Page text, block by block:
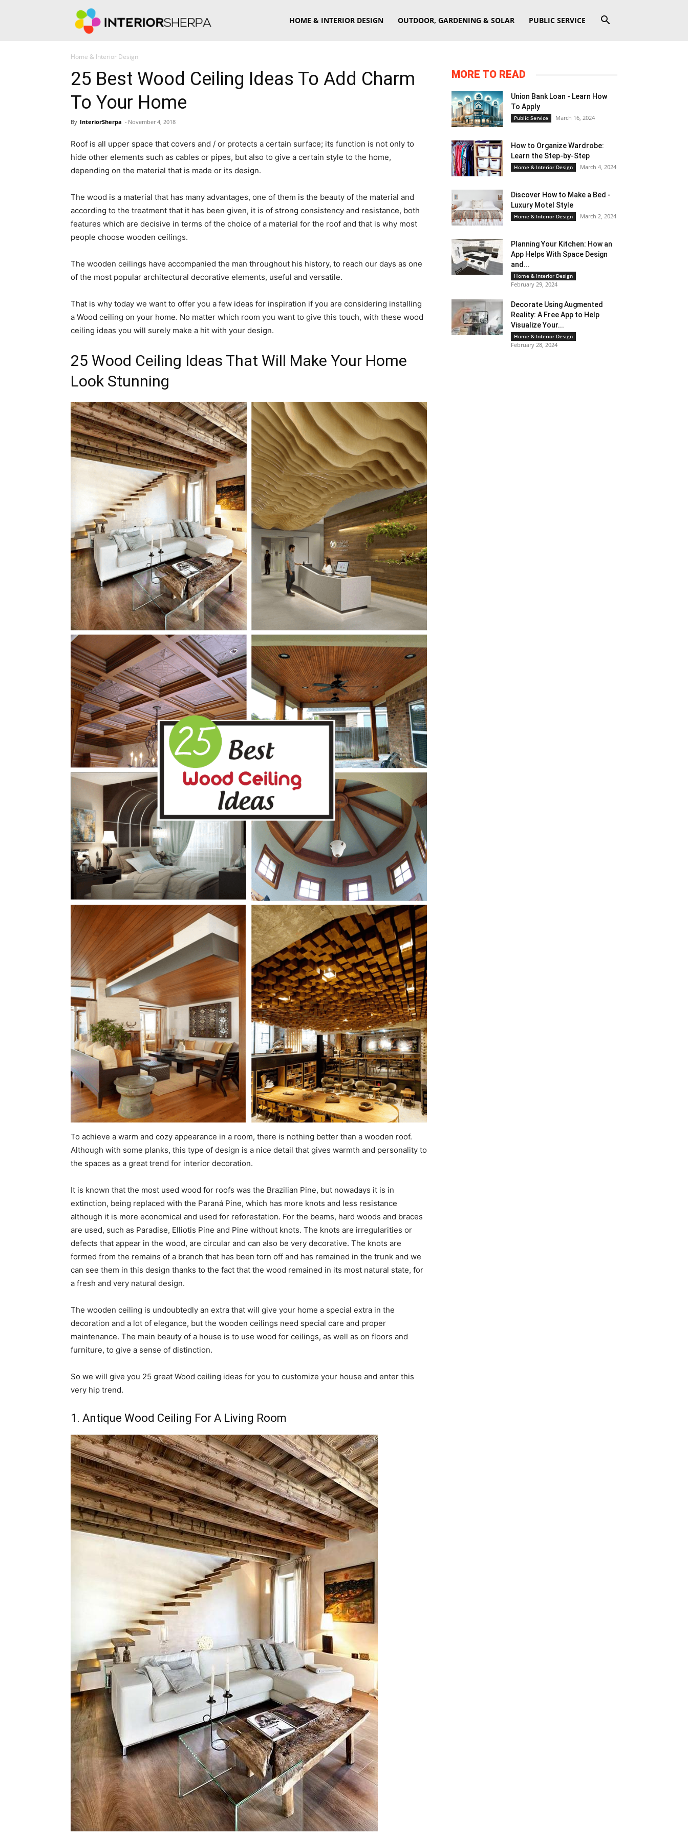
HOME & INTERIOR DESIGN OUTDOOR, GARDENING & SOLAR PUBLIC SERVICE
Home & Interior Design
25 Best Wood Ceiling Ideas To Add Charm
To Your Home
By InteriorSherpa - November 4, 2018
Roof is all upper space that covers and / or protects a certain surface; its function is not only to
hide other elements such as cables or pipes, but also to give a certain style to the home,
depending on the material that is made or its design.
The wood is a material that has many advantages, one of them is the beauty of the material and
according to the treatment that it has been given, it is of strong consistency and resistance, both
features which are decisive in terms of the choice of a material for the roof and that is why most
people choose wooden ceilings.
The wooden ceilings have accompanied the man throughout his history, to reach our days as one
of the most popular architectural decorative elements, useful and versatile.
That is why today we want to offer you a few ideas for inspiration if you are considering installing
a Wood ceiling on your home. No matter which room you want to give this touch, with these wood
ceiling ideas you will surely make a hit with your design.
25 Wood Ceiling Ideas That Will Make Your Home
Look Stunning
To achieve a warm and cozy appearance in a room, there is nothing better than a wooden roof.
Although with some planks, this type of design is a nice detail that gives warmth and personality to
the spaces as a great trend for interior decoration.
It is known that the most used wood for roofs was the Brazilian Pine, but nowadays it is in
extinction, being replaced with the Paraná Pine, which has more knots and less resistance
although it is more economical and used for reforestation. For the beams, hard woods and braces
are used, such as Paradise, Elliotis Pine and Pine without knots. The knots are irregularities or
defects that appear in the wood, are circular and can also be very decorative. The knots are
formed from the remains of a branch that has been torn off and has remained in the trunk and we
can see them in this design thanks to the fact that the wood remained in its most natural state, for
a fresh and very natural design.
The wooden ceiling is undoubtedly an extra that will give your home a special extra in the
decoration and a lot of elegance, but the wooden ceilings need special care and proper
maintenance. The main beauty of a house is to use wood for ceilings, as well as on floors and
furniture, to give a sense of distinction.
So we will give you 25 great Wood ceiling ideas for you to customize your house and enter this
very hip trend.
1. Antique Wood Ceiling For A Living Room
MORE TO READ
Union Bank Loan - Learn How
To Apply
Public Service March 16, 2024
How to Organize Wardrobe:
Learn the Step-by-Step
Home & Interior Design March 4, 2024
Discover How to Make a Bed -
Luxury Motel Style
Home & Interior Design March 2, 2024
Planning Your Kitchen: How an
App Helps With Space Design
and...
Home & Interior Design
February 29, 2024
Decorate Using Augmented
Reality: A Free App to Help
Visualize Your...
Home & Interior Design
February 28, 2024